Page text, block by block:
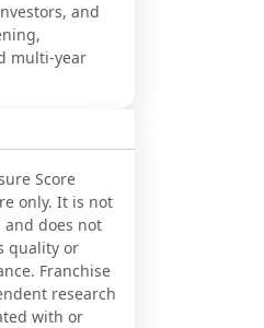
and
multi-year
Score
only. It is not
does not
quality or
Franchise
research
with or